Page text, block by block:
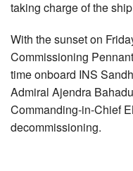
taking charge of the
With the sunset on
Commissioning
time onboard INS
Admiral Ajendra
Commanding-in-Chief
decommissioning.